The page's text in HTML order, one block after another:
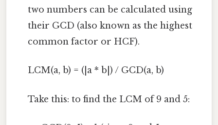
two numbers can be calculated using
their GCD (also known as the highest
common factor or HCF).
LCM(a, b) = (|a * b|) / GCD(a, b)
Take this: to find the LCM of 9 and 5: